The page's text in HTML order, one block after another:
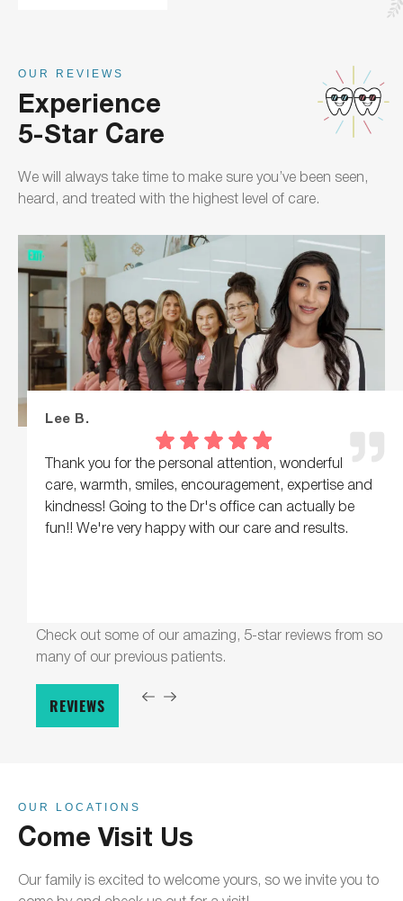
OUR REVIEWS
Experience
5-Star Care
We will always take time to make sure you’ve been seen,
heard, and treated with the highest level of care.
Check out some of our amazing, 5-star reviews from so
many of our previous patients.
REVIEWS
Lee B.
Thank you for the personal attention, wonderful
care, warmth, smiles, encouragement, expertise and
kindness! Going to the Dr's office can actually be
fun!! We're very happy with our care and results.
OUR LOCATIONS
Come Visit Us
Our family is excited to welcome yours, so we invite you to